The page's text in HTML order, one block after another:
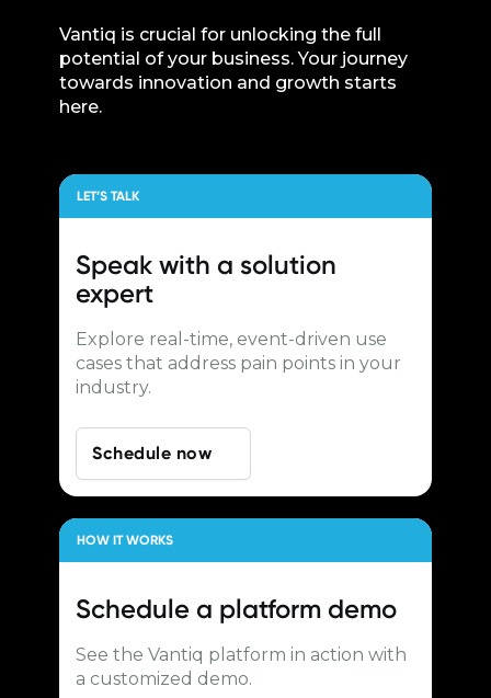
Vantiq is crucial for unlocking the full
potential of your business. Your journey
towards innovation and growth starts
here.
LET’S TALK
Speak with a solution
expert
Explore real-time, event-driven use
cases that address pain points in your
industry.
Schedule now
HOW IT WORKS
Schedule a platform demo
See the Vantiq platform in action with
a customized demo.